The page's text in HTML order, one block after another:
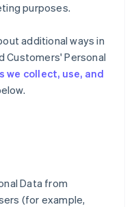
purposes.
additional ways in
Customers' Personal
we collect, use, and
Data from
(for example,